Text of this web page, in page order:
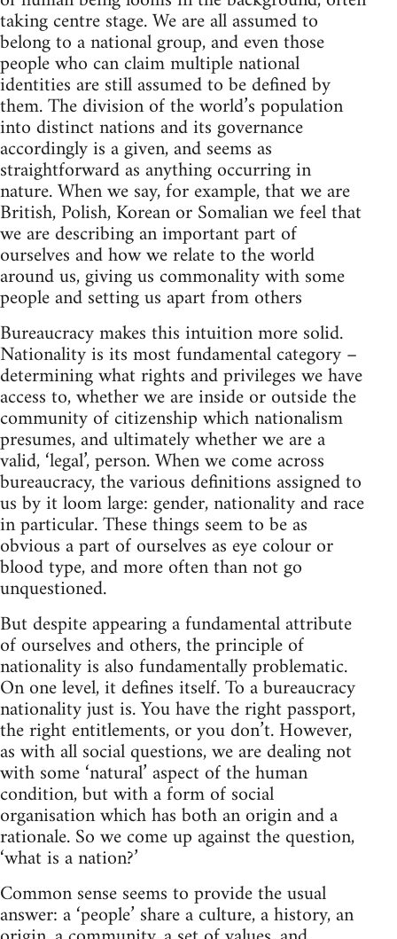
taking centre stage. We are all assumed to
belong to a national group, and even those
people who can claim multiple national
identities are still assumed to be defined by
them. The division of the world’s population
into distinct nations and its governance
accordingly is a given, and seems as
straightforward as anything occurring in
nature. When we say, for example, that we are
British, Polish, Korean or Somalian we feel that
we are describing an important part of
ourselves and how we relate to the world
around us, giving us commonality with some
people and setting us apart from others
Bureaucracy makes this intuition more solid.
Nationality is its most fundamental category –
determining what rights and privileges we have
access to, whether we are inside or outside the
community of citizenship which nationalism
presumes, and ultimately whether we are a
valid, ‘legal’, person. When we come across
bureaucracy, the various definitions assigned to
us by it loom large: gender, nationality and race
in particular. These things seem to be as
obvious a part of ourselves as eye colour or
blood type, and more often than not go
unquestioned.
But despite appearing a fundamental attribute
of ourselves and others, the principle of
nationality is also fundamentally problematic.
On one level, it defines itself. To a bureaucracy
nationality just is. You have the right passport,
the right entitlements, or you don’t. However,
as with all social questions, we are dealing not
with some ‘natural’ aspect of the human
condition, but with a form of social
organisation which has both an origin and a
rationale. So we come up against the question,
‘what is a nation?’
Common sense seems to provide the usual
answer: a ‘people’ share a culture, a history, an